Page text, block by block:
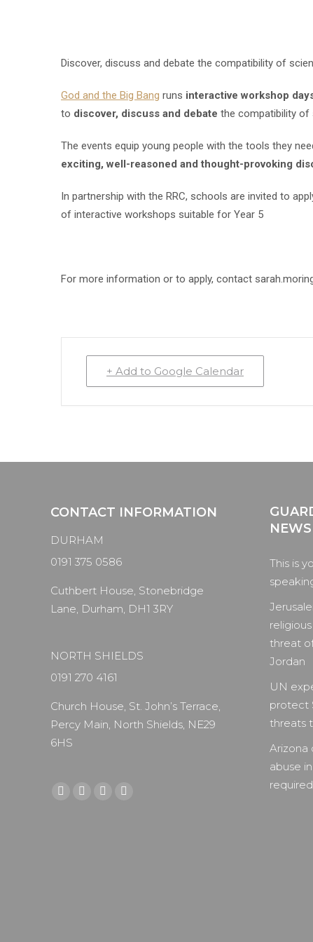
Discover, discuss and debate the compatibility of
God and the Big Bang runs interactive workshop
to discover, discuss and debate the compatibility of
The events equip young people with the tools they
exciting, well-reasoned and thought-provoking
In partnership with the RRC, schools are invited to
of interactive workshops suitable for Year 5
For more information or to apply, contact
+ Add to Google Calendar
CONTACT INFORMATION
DURHAM
0191 375 0586
Cuthbert House, Stonebridge
Lane, Durham, DH1 3RY
NORTH SHIELDS
0191 270 4161
Church House, St. John’s Terrace,
Percy Main, North Shields, NE29
6HS
Find us on:
Facebook
X
YouTubeInstagram
NEWS
This is
threat
Jordan
UN
protect
threats
Arizona
abuse